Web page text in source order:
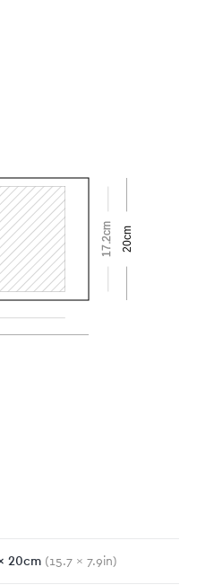
17.2cm 20cm
20cm (15.7 x 7.9in)